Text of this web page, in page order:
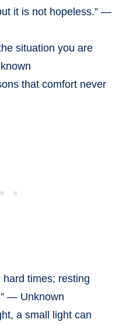
it is not hopeless.” —
situation you are
that comfort never
hard times; resting
— Unknown
a small light can